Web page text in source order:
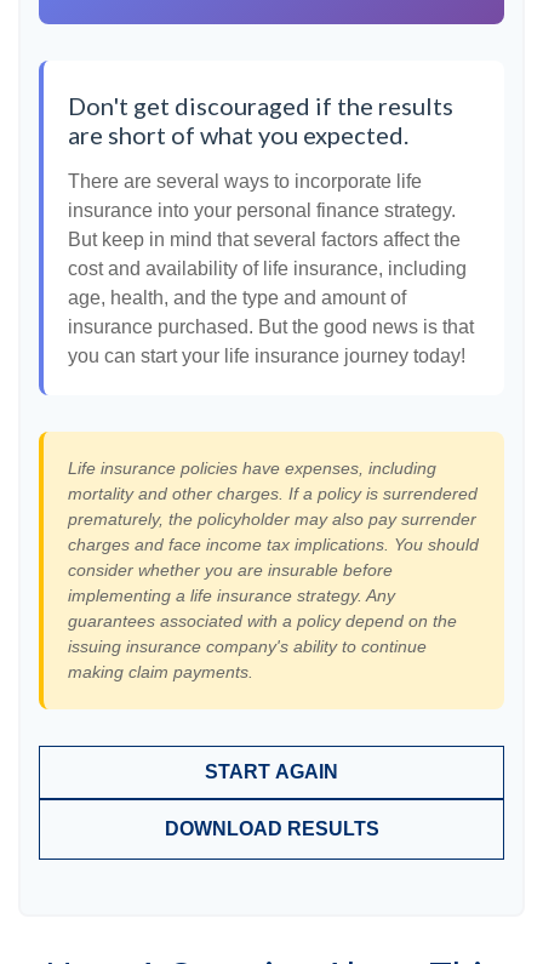
Don't get discouraged if the results
are short of what you expected.
There are several ways to incorporate life
insurance into your personal finance strategy.
But keep in mind that several factors affect the
cost and availability of life insurance, including
age, health, and the type and amount of
insurance purchased. But the good news is that
you can start your life insurance journey today!
Life insurance policies have expenses, including
mortality and other charges. If a policy is surrendered
prematurely, the policyholder may also pay surrender
charges and face income tax implications. You should
consider whether you are insurable before
implementing a life insurance strategy. Any
guarantees associated with a policy depend on the
issuing insurance company's ability to continue
making claim payments.
START AGAIN
DOWNLOAD RESULTS